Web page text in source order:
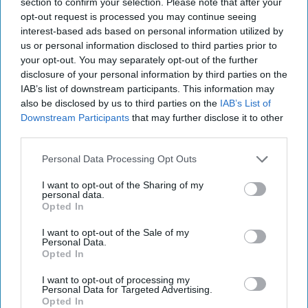
opt-out request is processed you may continue seeing
interest-based ads based on personal information utilized by
us or personal information disclosed to third parties prior to
your opt-out. You may separately opt-out of the further
disclosure of your personal information by third parties on the
IAB’s list of downstream participants. This information may
also be disclosed by us to third parties on the IAB’s List of
Downstream Participants that may further disclose it to other
Personal Data Processing Opt Outs
I want to opt-out of the Sharing of my
personal data.
Opted In
I want to opt-out of the Sale of my
Personal Data.
Opted In
I want to opt-out of processing my
Personal Data for Targeted Advertising.
Opted In
post here
SUMMER BREAK
Subscribe to Our Newsletter
Write
email...
SUBSCRIBE
So, Thanksgiving Break Is Over,
Feelings every college student